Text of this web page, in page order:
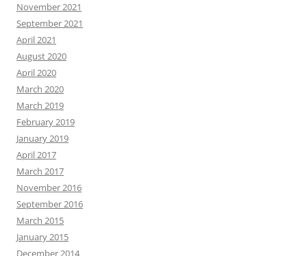
November 2021
September 2021
April 2021
August 2020
April 2020
March 2020
March 2019
February 2019
January 2019
April 2017
March 2017
November 2016
September 2016
March 2015
January 2015
December 2014